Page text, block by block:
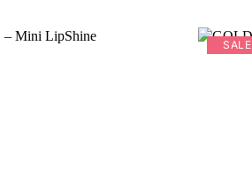
SALE